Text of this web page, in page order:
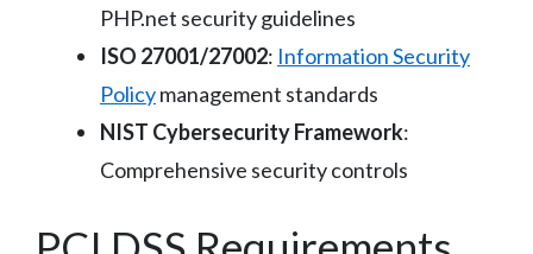
PHP.net security guidelines
ISO 27001/27002: Information Security
Policymanagement standards
NIST Cybersecurity Framework:
Comprehensive security controls